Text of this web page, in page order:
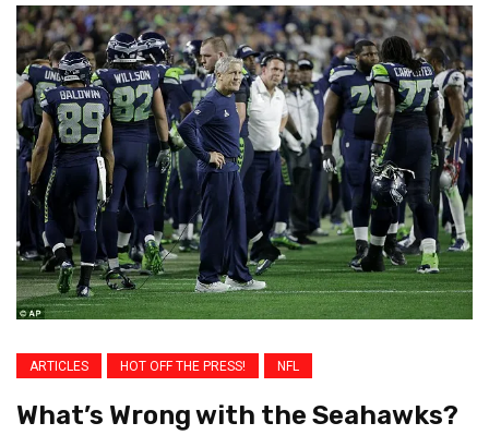
ARTICLES HOT OFF THE PRESS! NFL
What’s Wrong with the Seahawks?